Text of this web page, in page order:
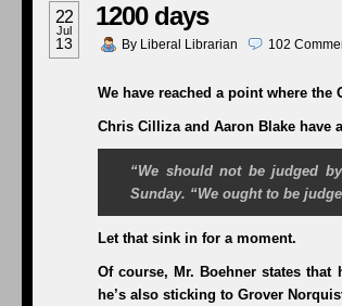
22
Jul
13
1200 days
By Liberal Librarian 102
We have reached a point where the
Chris Cilliza and Aaron Blake have
“We should not be judged
Sunday. “We ought to be
Let that sink in for a moment.
Of course, Mr. Boehner states
he’s also sticking to Grover